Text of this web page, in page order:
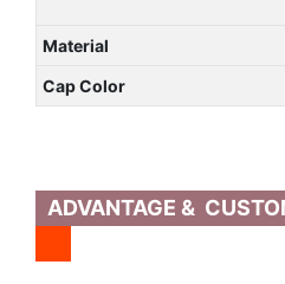
Material
Cap Color
ADVANTAGE &